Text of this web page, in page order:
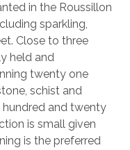
in the Roussillon
sparkling,
Close to three
held and
twenty one
schist and
and twenty
is small given
is the preferred